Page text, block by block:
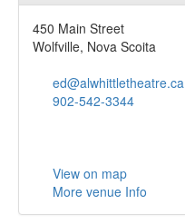
450 Main Street
Wolfville, Nova Scoita
ed@alwhittletheatre.ca
902-542-3344
View on map
More venue Info